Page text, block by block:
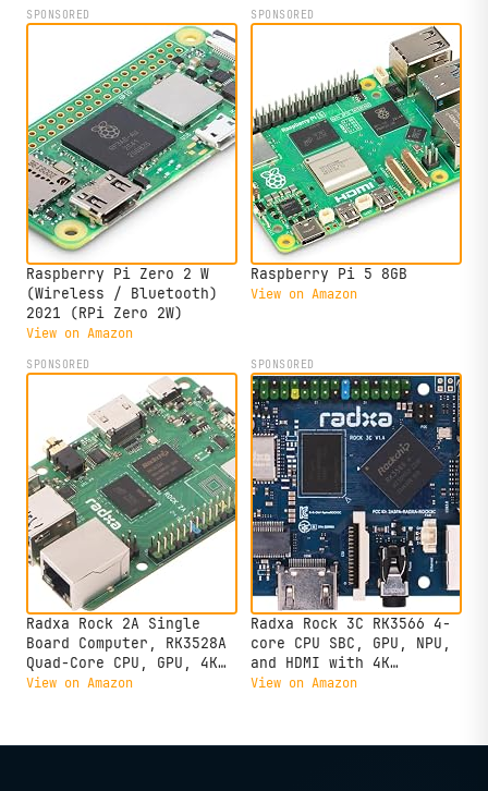
SPONSORED
Raspberry Pi Zero 2 W
(Wireless / Bluetooth)
2021 (RPi Zero 2W)
View on Amazon
SPONSORED
Raspberry Pi 5 8GB
View on Amazon
SPONSORED
Radxa Rock 2A Single
Board Computer, RK3528A
Quad-Core CPU, GPU, 4K
HDMI and Gigabit
View on Amazon
SPONSORED
Radxa Rock 3C RK3566 4-
core CPU SBC, GPU, NPU,
and HDMI with 4K
Output,Single Board
View on Amazon